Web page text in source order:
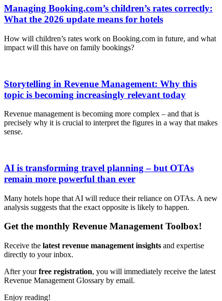
Managing Booking.com’s children’s rates correctly:
What the 2026 update means for hotels
How will children’s rates work on Booking.com in future, and what
impact will this have on family bookings?
Storytelling in Revenue Management: Why this
topic is becoming increasingly relevant today
Revenue management is becoming more complex – and that is
precisely why it is crucial to interpret the figures in a way that makes
sense.
AI is transforming travel planning – but OTAs
remain more powerful than ever
Many hotels hope that AI will reduce their reliance on OTAs. A new
analysis suggests that the exact opposite is likely to happen.
Get the monthly Revenue Management Toolbox!
Receive the latest revenue management insights and expertise
directly to your inbox.
After yourfree registration, you will immediately receive the latest
Revenue Management Glossary by email.
Enjoy reading!